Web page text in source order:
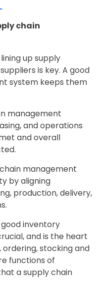
chain
up supply
is key. A good
system keeps them
management
and operations
and overall
management
by aligning
production, delivery,
inventory
and is the heart
ordering, stocking and
functions of
a supply chain